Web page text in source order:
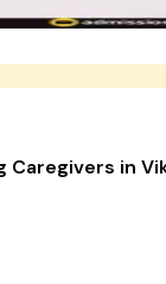
Caregivers in